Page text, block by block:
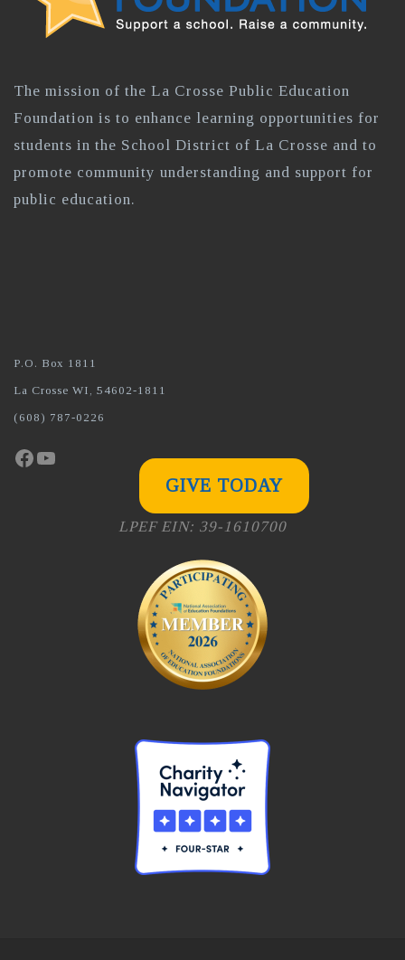
The mission of the La Crosse Public Education
Foundation is to enhance learning opportunities for
students in the School District of La Crosse and to
promote community understanding and support for
public education.
P.O. Box 1811
La Crosse WI, 54602-1811
(608) 787-0226
Facebook
YouTube
GIVE TODAY
LPEF EIN: 39-1610700